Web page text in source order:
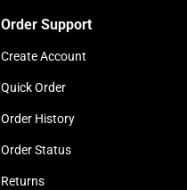
Order Support
Create Account
Quick Order
Order History
Order Status
Returns